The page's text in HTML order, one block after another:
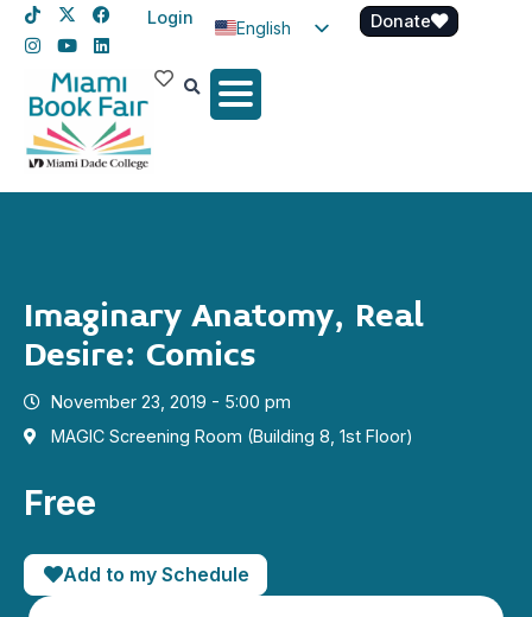
Login
English
Spanish
Donate
Imaginary Anatomy, Real
Desire: Comics
November 23, 2019 - 5:00 pm
MAGIC Screening Room (Building 8, 1st Floor)
Free
Add to my Schedule